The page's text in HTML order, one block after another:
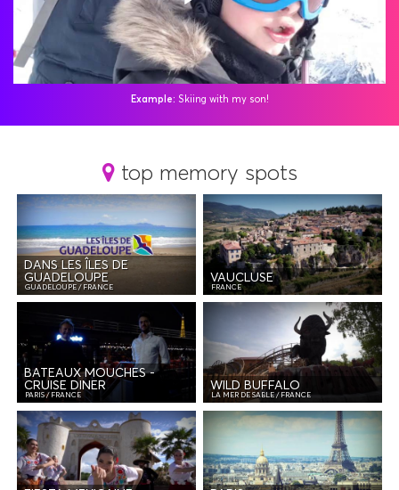
Play
Example: Skiing with my son!
top memory spots
DANS LES ÎLES DE
GUADELOUPE
GUADELOUPE / FRANCE
VAUCLUSE
FRANCE
BATEAUX MOUCHES -
CRUISE DINER
PARIS / FRANCE
WILD BUFFALO
LA MER DE SABLE / FRANCE